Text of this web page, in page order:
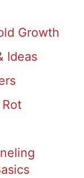
Growth
Ideas